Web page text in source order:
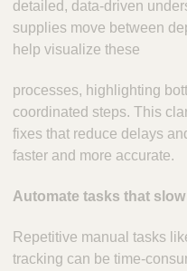
detailed, data-driven
supplies move between
help visualize these
processes, highlighting
coordinated steps. This
fixes that reduce delays
faster and more accurate.
Automate tasks that
Repetitive manual tasks
tracking can be time-